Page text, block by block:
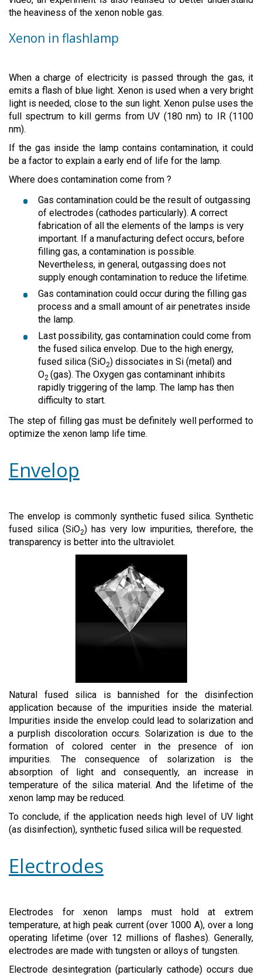
the heaviness of the xenon noble gas.
Xenon in flashlamp
When a charge of electricity is passed through the gas, it
emits a flash of blue light. Xenon is used when a very bright
light is needed, close to the sun light. Xenon pulse uses the
full spectrum to kill germs from UV (180 nm) to IR (1100
nm).
If the gas inside the lamp contains contamination, it could
be a factor to explain a early end of life for the lamp.
Where does contamination come from ?
Gas contamination could be the result of outgassing
of electrodes (cathodes particularly). A correct
fabrication of all the elements of the lamps is very
important. If a manufacturing defect occurs, before
filling gas, a contamination is possible.
Nevertheless, in general, outgassing does not
supply enough contamination to reduce the lifetime.
Gas contamination could occur during the filling gas
process and a small amount of air penetrates inside
the lamp.
Last possibility, gas contamination could come from
the fused silica envelop. Due to the high energy,
fused silica (SiO2) dissociates in Si (metal) and
O2 (gas). The Oxygen gas contaminant inhibits
rapidly triggering of the lamp. The lamp has then
difficulty to start.
The step of filling gas must be definitely well performed to
optimize the xenon lamp life time.
Envelop
The envelop is commonly synthetic fused silica. Synthetic
fused silica (SiO2) has very low impurities, therefore, the
transparency is better into the ultraviolet.
Natural fused silica is bannished for the disinfection
application because of the impurities inside the material.
Impurities inside the envelop could lead to solarization and
a purplish discoloration occurs. Solarization is due to the
formation of colored center in the presence of ion
impurities. The consequence of solarization is the
absorption of light and consequently, an increase in
temperature of the silica material. And the lifetime of the
xenon lamp may be reduced.
To conclude, if the application needs high level of UV light
(as disinfection), synthetic fused silica will be requested.
Electrodes
Electrodes for xenon lamps must hold at extrem
temperature, at high peak current (over 1000 A), over a long
operating lifetime (over 12 millions of flashes). Generally,
electrodes are made with tungsten or alloys of tungsten.
Electrode desintegration (particularly cathode) occurs due